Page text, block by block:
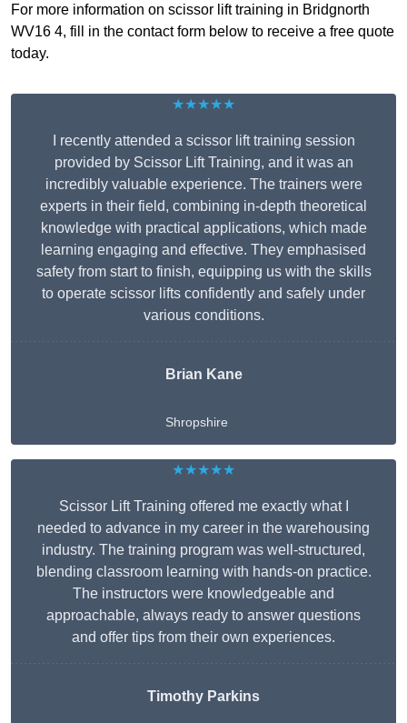
For more information on scissor lift training in Bridgnorth
WV16 4, fill in the contact form below to receive a free quote
today.
★★★★★
I recently attended a scissor lift training session
provided by Scissor Lift Training, and it was an
incredibly valuable experience. The trainers were
experts in their field, combining in-depth theoretical
knowledge with practical applications, which made
learning engaging and effective. They emphasised
safety from start to finish, equipping us with the skills
to operate scissor lifts confidently and safely under
various conditions.
Brian Kane
Shropshire
★★★★★
Scissor Lift Training offered me exactly what I
needed to advance in my career in the warehousing
industry. The training program was well-structured,
blending classroom learning with hands-on practice.
The instructors were knowledgeable and
approachable, always ready to answer questions
and offer tips from their own experiences.
Timothy Parkins